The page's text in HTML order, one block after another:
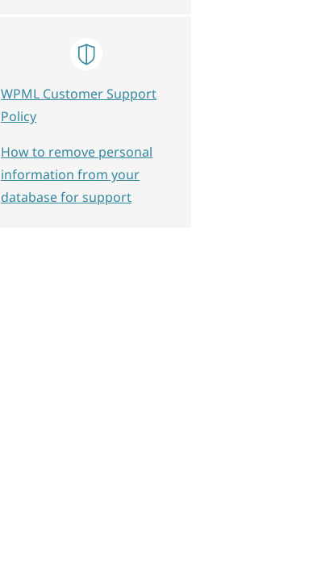
WPML Customer Support
Policy
How to remove personal
information from your
database for support